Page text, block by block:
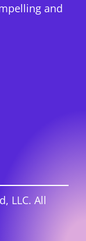
and
LLC. All